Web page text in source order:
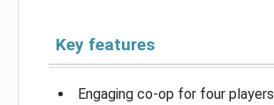
Key features
Engaging co-op for four players